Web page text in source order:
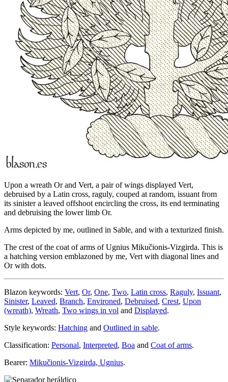
Upon a wreath Or and Vert, a pair of wings displayed Vert,
debruised by a Latin cross, raguly, couped at random, issuant from
its sinister a leaved offshoot encircling the cross, its end terminating
and debruising the lower limb Or.
Arms depicted by me, outlined in Sable, and with a texturized finish.
The crest of the coat of arms of Ugnius Mikučionis-Vizgirda. This is
a hatching version emblazoned by me, Vert with diagonal lines and
Or with dots.
Blazon keywords: Vert, Or, One, Two, Latin cross, Raguly, Issuant,
Sinister, Leaved, Branch, Environed, Debruised, Crest, Upon
(wreath), Wreath, Two wings in vol and Displayed.
Style keywords: Hatching and Outlined in sable.
Classification: Personal, Interpreted, Boa and Coat of arms.
Bearer: Mikučionis-Vizgirda, Ugnius.